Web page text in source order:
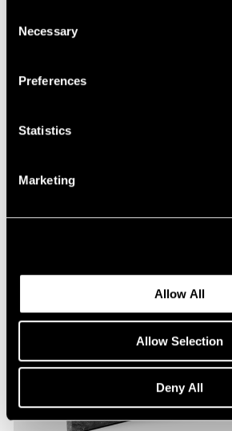
Selection
Necessary
Preferences
Statistics
Marketing
Allow All
Allow Selection
Deny All